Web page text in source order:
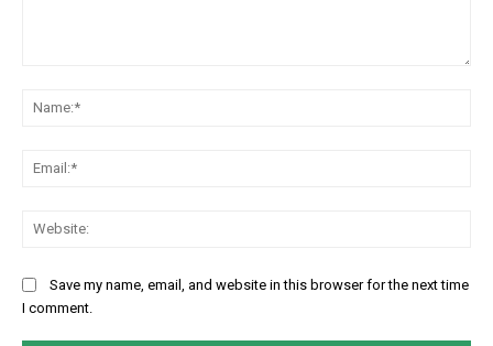
Save my name, email, and website in this browser for the next time
I comment.